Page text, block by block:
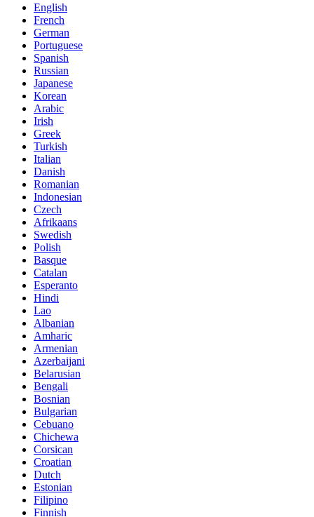
English
French
German
Portuguese
Spanish
Russian
Japanese
Korean
Arabic
Irish
Greek
Turkish
Italian
Danish
Romanian
Indonesian
Czech
Afrikaans
Swedish
Polish
Basque
Catalan
Esperanto
Hindi
Lao
Albanian
Amharic
Armenian
Azerbaijani
Belarusian
Bengali
Bosnian
Bulgarian
Cebuano
Chichewa
Corsican
Croatian
Dutch
Estonian
Filipino
Finnish